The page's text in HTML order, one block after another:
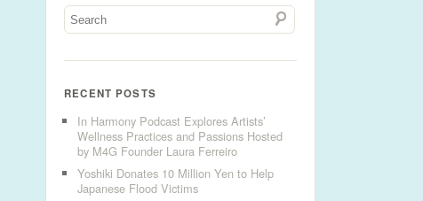
RECENT POSTS
In Harmony Podcast Explores Artists’
Wellness Practices and Passions Hosted
by M4G Founder Laura Ferreiro
Yoshiki Donates 10 Million Yen to Help
Japanese Flood Victims